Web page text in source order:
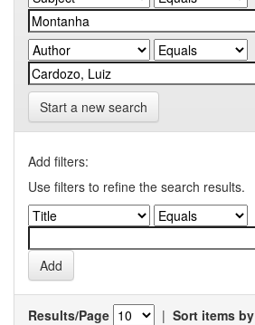
Start a new search
Add filters:
Use filters to refine the search results.
Results/Page | Sort items by